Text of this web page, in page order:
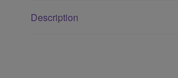
Description